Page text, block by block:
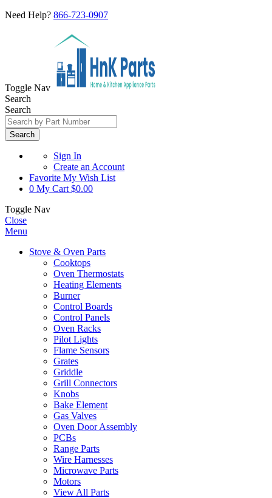
Need Help? 866-723-0907
Toggle Nav
Search
Search
Search
Sign In
Create an Account
Favorite My Wish List
0 My Cart $0.00
Toggle Nav
Close
Menu
Stove & Oven Parts
Cooktops
Oven Thermostats
Heating Elements
Burner
Control Boards
Control Panels
Oven Racks
Pilot Lights
Flame Sensors
Grates
Griddle
Grill Connectors
Knobs
Bake Element
Gas Valves
Oven Door Assembly
PCBs
Range Parts
Wire Harnesses
Microwave Parts
Motors
View All Parts